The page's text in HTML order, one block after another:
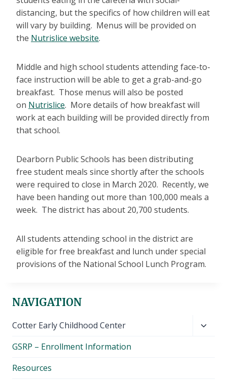
distancing, but the specifics of how children will eat
will vary by building. Menus will be provided on
the Nutrislice website.
Middle and high school students attending face-to-
face instruction will be able to get a grab-and-go
breakfast. Those menus will also be posted
on Nutrislice. More details of how breakfast will
work at each building will be provided directly from
that school.
Dearborn Public Schools has been distributing
free student meals since shortly after the schools
were required to close in March 2020. Recently, we
have been handing out more than 100,000 meals a
week. The district has about 20,700 students.
All students attending school in the district are
eligible for free breakfast and lunch under special
provisions of the National School Lunch Program.
NAVIGATION
Cotter Early Childhood Center
GSRP – Enrollment Information
Resources